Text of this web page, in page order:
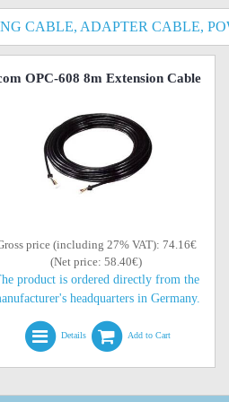
CABLE, ADAPTER CABLE,
OPC-608 8m Extension Cable
price (including 27% VAT): 74.16€
(Net price: 58.40€)
product is ordered directly from the
headquarters in Germany.
Details Add to Cart